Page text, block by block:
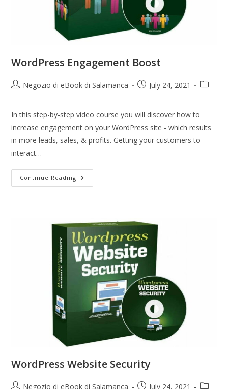
WordPress Engagement Boost
Negozio di eBook di Salamanca July 24, 2021
In this step-by-step video course you will discover how to
increase engagement on your WordPress site - which results
in more leads, sales, & profits. Getting your customers to
interact…
Continue Reading
WordPress Website Security
Negozio di eBook di Salamanca July 24, 2021